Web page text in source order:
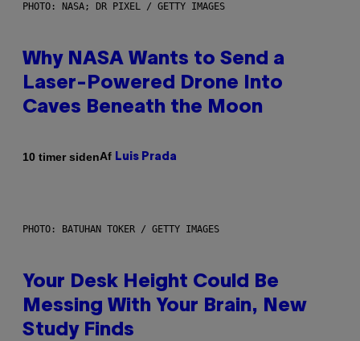
PHOTO: NASA; DR PIXEL / GETTY IMAGES
Why NASA Wants to Send a
Laser-Powered Drone Into
Caves Beneath the Moon
10 timer sidenAf Luis Prada
PHOTO: BATUHAN TOKER / GETTY IMAGES
Your Desk Height Could Be
Messing With Your Brain, New
Study Finds